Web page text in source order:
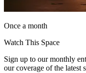
Once a month
Watch This Space
Sign up to our monthly
our coverage of the latest